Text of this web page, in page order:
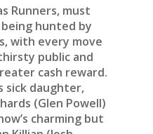
Runners, must
hunted by
with every move
public and
cash reward.
sick daughter,
(Glen Powell)
charming but